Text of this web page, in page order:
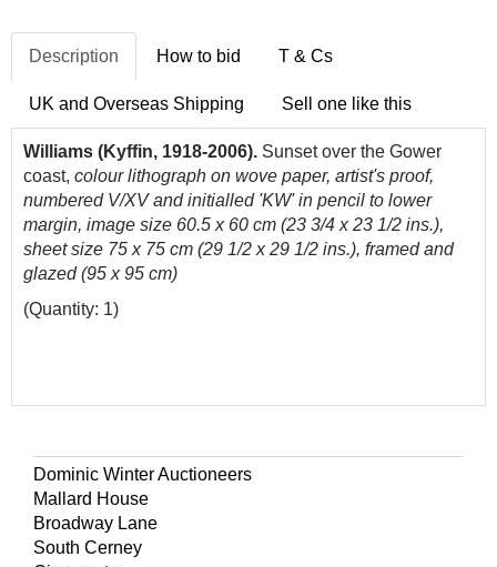
Description How to bid T & Cs
UK and Overseas Shipping Sell one like this
Williams (Kyffin, 1918-2006). Sunset over the Gower
coast, colour lithograph on wove paper, artist's proof,
numbered V/XV and initialled 'KW' in pencil to lower
margin, image size 60.5 x 60 cm (23 3/4 x 23 1/2 ins.),
sheet size 75 x 75 cm (29 1/2 x 29 1/2 ins.), framed and
glazed (95 x 95 cm)
(Quantity: 1)
Dominic Winter Auctioneers
Mallard House
Broadway Lane
South Cerney